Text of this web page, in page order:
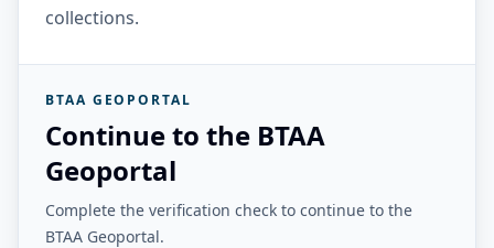
collections.
BTAA GEOPORTAL
Continue to the BTAA
Geoportal
Complete the verification check to continue to the
BTAA Geoportal.